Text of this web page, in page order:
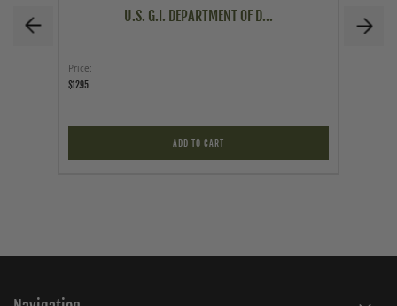
U.S. G.I. DEPARTMENT OF D...
Price
$12.95
ADD TO CART